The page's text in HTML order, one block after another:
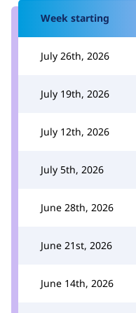
Week starting
July 26th, 2026
July 19th, 2026
July 12th, 2026
July 5th, 2026
June 28th, 2026
June 21st, 2026
June 14th, 2026